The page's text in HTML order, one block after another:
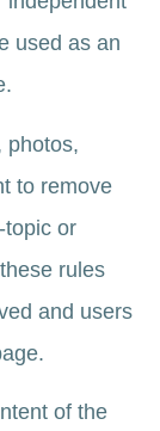
used as an
photos,
to remove
topic or
rules
and users
of the